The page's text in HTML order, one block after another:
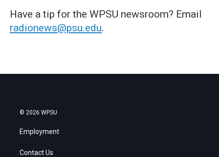
Have a tip for the WPSU newsroom? Email
radionews@psu.edu.
© 2026 WPSU
Employment
Contact Us